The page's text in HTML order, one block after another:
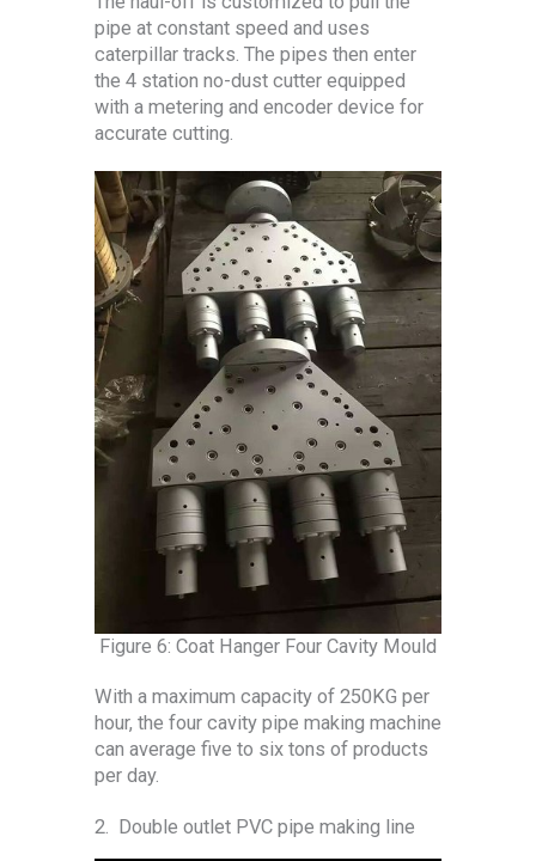
pipe at constant speed and uses
caterpillar tracks. The pipes then enter
the 4 station no-dust cutter equipped
with a metering and encoder device for
accurate cutting.
Figure 6: Coat Hanger Four Cavity Mould
With a maximum capacity of 250KG per
hour, the four cavity pipe making machine
can average five to six tons of products
per day.
2. Double outlet PVC pipe making line